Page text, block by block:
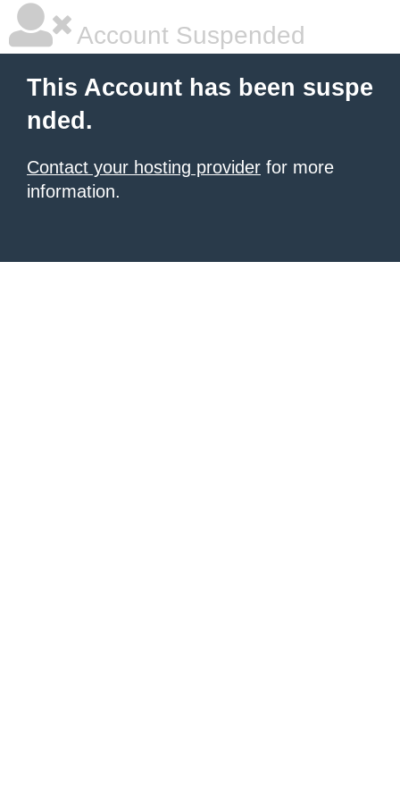
Account Suspended
This Account has been suspe
nded.
Contact your hosting provider for more
information.